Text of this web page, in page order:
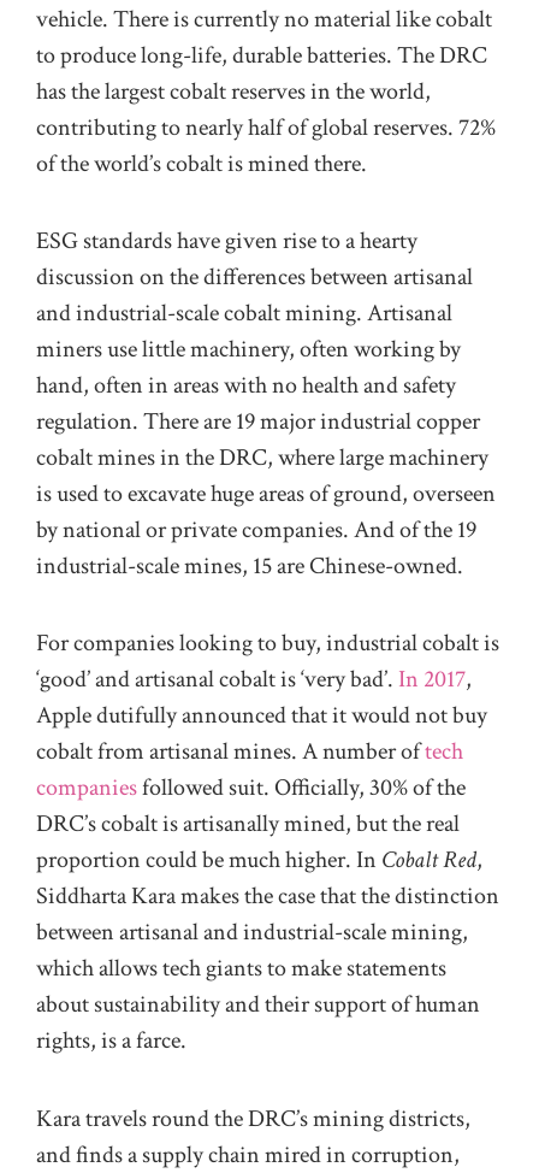
vehicle. There is currently no material like cobalt
to produce long-life, durable batteries. The DRC
has the largest cobalt reserves in the world,
contributing to nearly half of global reserves. 72%
of the world’s cobalt is minedthere.
ESG standards have given rise to a hearty
discussion on the differences between artisanal
and industrial-scale cobalt mining.Artisanal
miners use little machinery, often working by
hand, often in areas with no health and safety
regulation.There are 19 major industrial copper
cobalt mines in the DRC, where large machinery
is used to excavate huge areas of ground, overseen
by national or private companies.And of the 19
industrial-scale mines, 15 are Chinese-owned.
For companieslooking to buy, industrial cobalt is
‘good’ and artisanal cobalt is ‘very bad’. In 2017,
Apple dutifully announced thatitwould not buy
cobalt from artisanal mines.A number oftech
companiesfollowed suit. Officially, 30% of the
DRC’s cobalt isartisanallymined, but the real
proportion could be much higher. In Cobalt Red,
SiddhartaKara makes the case that the distinction
between artisanal and industrial-scale mining,
which allows tech giants to make statements
about sustainability and their support of human
rights, is a farce.
Kara travels round theDRC’smining districts,
and finds a supply chain mired in corruption,